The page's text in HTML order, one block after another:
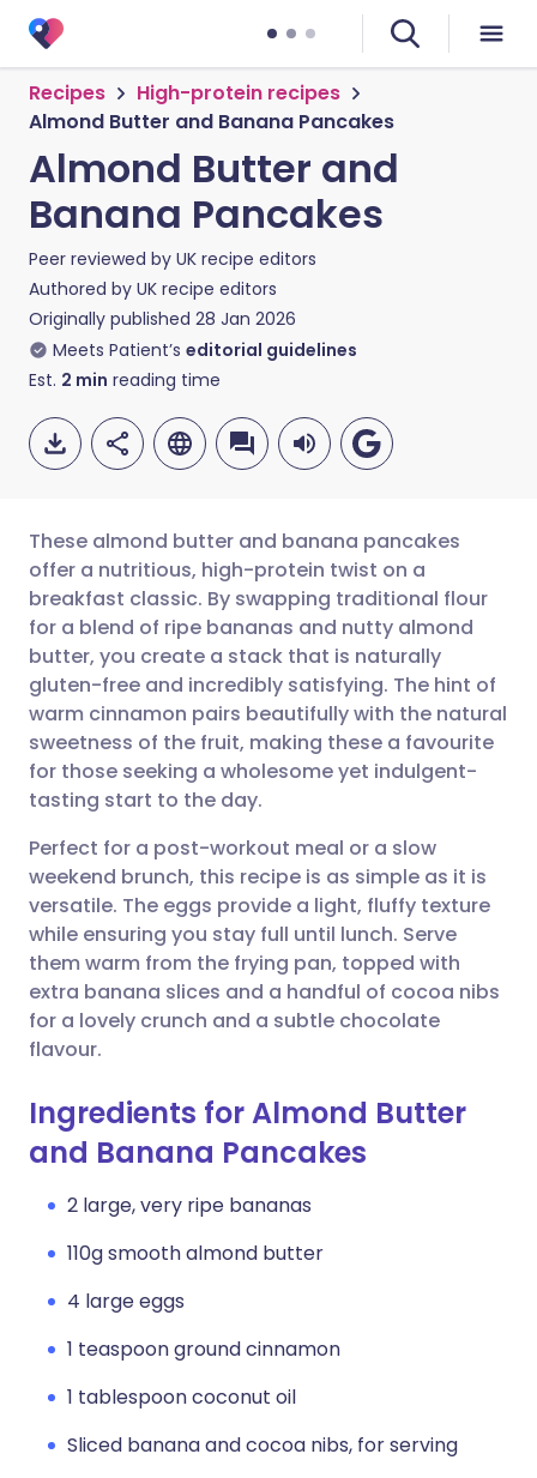
Recipes
High-protein recipes
Almond Butter and Banana Pancakes
Almond Butter and
Banana Pancakes
Peer reviewed by UK recipe editors
Authored by UK recipe editors
Originally published 28 Jan 2026
Meets Patient’s editorial guidelines
Est. 2 min reading time
Share via email
Share via Facebook
Share via LinkedIn
Share via X
Share via WhatsApp
Copy link
🇬🇧 English 🇩🇪 Deutsch
🇪🇸 Español 🇫🇷 Français
🇮🇹 Italiano 🇵🇹
🇮🇳 हिन्दी
🇸🇦 عربي 🇸🇪 Svenska
These almond butter and banana pancakes
offer a nutritious, high-protein twist on a
breakfast classic. By swapping traditional flour
for a blend of ripe bananas and nutty almond
butter, you create a stack that is naturally
gluten-free and incredibly satisfying. The hint of
warm cinnamon pairs beautifully with the natural
sweetness of the fruit, making these a favourite
for those seeking a wholesome yet indulgent-
tasting start to the day.
Perfect for a post-workout meal or a slow
weekend brunch, this recipe is as simple as it is
versatile. The eggs provide a light, fluffy texture
while ensuring you stay full until lunch. Serve
them warm from the frying pan, topped with
extra banana slices and a handful of cocoa nibs
for a lovely crunch and a subtle chocolate
flavour.
Ingredients for Almond Butter
and Banana Pancakes
2 large, very ripe bananas
110g smooth almond butter
4 large eggs
1 teaspoon ground cinnamon
1 tablespoon coconut oil
Sliced banana and cocoa nibs, for serving